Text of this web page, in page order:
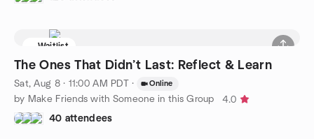
Waitlist
The Ones That Didn’t Last: Reflect & Learn
Sat, Aug 8 · 11:00 AM PDT · Online
by Make Friends with Someone in this Group
4.0
40 attendees